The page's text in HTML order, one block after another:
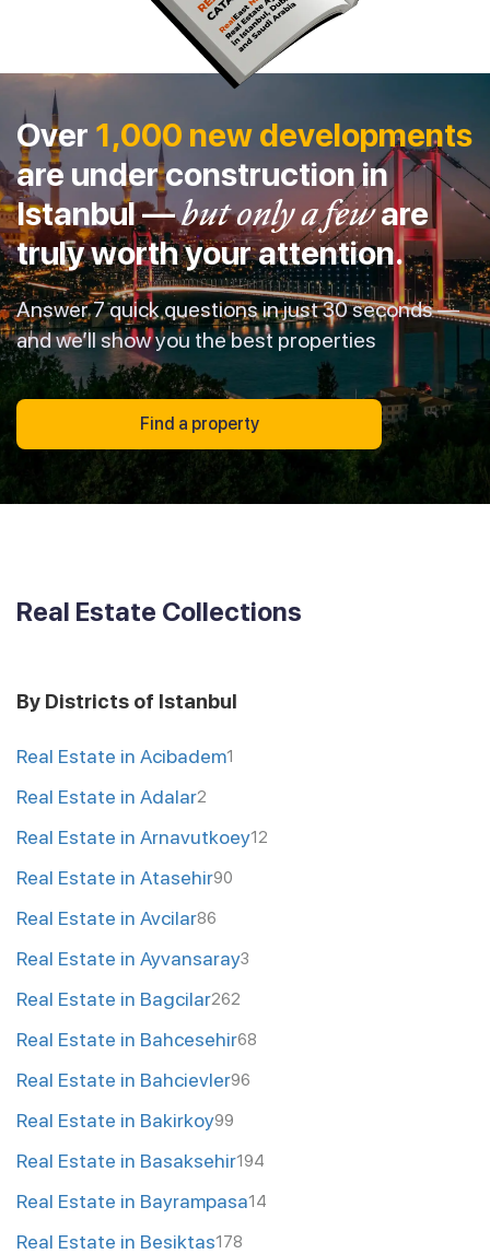
Over 1,000 new developments
are under construction in
Istanbul —but only a feware
truly worth your attention.
Answer 7 quick questions in just 30 seconds —
and we’ll show you the best properties
Find a property
Real Estate Collections
By Districts of Istanbul
Real Estate in Acibadem1
Real Estate in Adalar2
Real Estate in Arnavutkoey12
Real Estate in Atasehir90
Real Estate in Avcilar86
Real Estate in Ayvansaray3
Real Estate in Bagcilar262
Real Estate in Bahcesehir68
Real Estate in Bahcievler96
Real Estate in Bakirkoy99
Real Estate in Basaksehir194
Real Estate in Bayrampasa14
Real Estate in Besiktas178